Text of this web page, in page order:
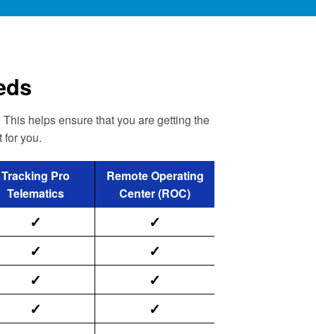
helps ensure that you are getting the
for you.
Tracking Pro
Telematics
Remote Operating
Center (ROC)
✓
✓
✓
✓
✓
✓
✓
✓